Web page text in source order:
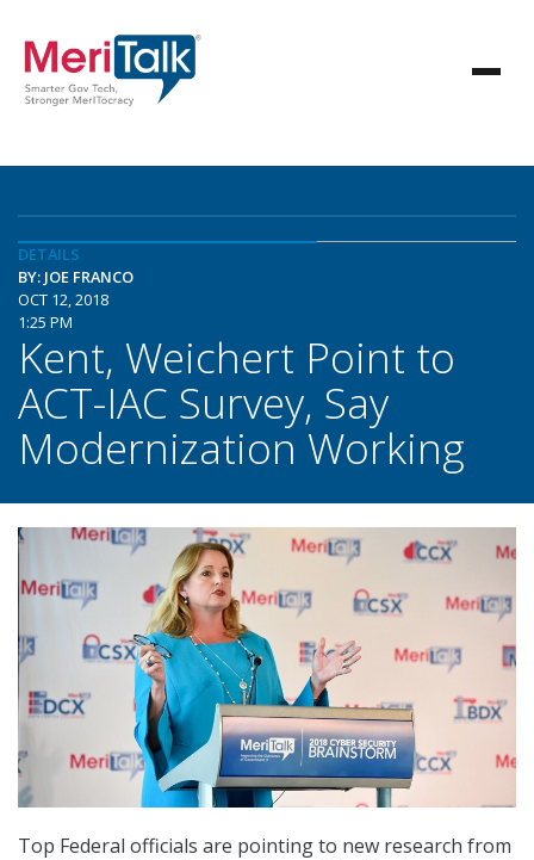
DETAILS
BY: JOE FRANCO
OCT 12, 2018
1:25 PM
Kent, Weichert Point to
ACT-IAC Survey, Say
Modernization Working
Top Federal officials are pointing to new research from